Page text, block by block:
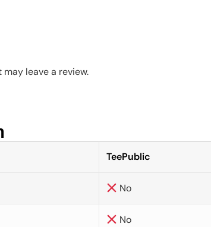
leave a review.
TeePublic
No
No